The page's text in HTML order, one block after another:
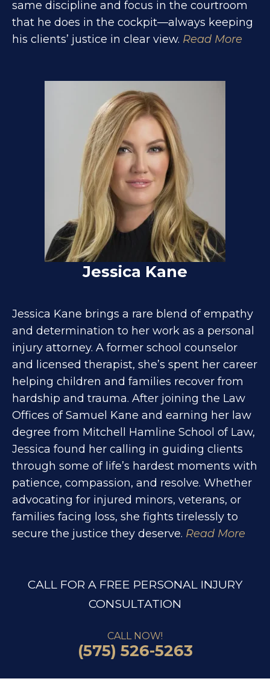
same discipline and focus in the courtroom
that he does in the cockpit—always keeping
his clients’ justice in clear view. Read More
Jessica Kane
Jessica Kane brings a rare blend of empathy
and determination to her work as a personal
injury attorney. A former school counselor
and licensed therapist, she’s spent her career
helping children and families recover from
hardship and trauma. After joining the Law
Offices of Samuel Kane and earning her law
degree from Mitchell Hamline School of Law,
Jessica found her calling in guiding clients
through some of life’s hardest moments with
patience, compassion, and resolve. Whether
advocating for injured minors, veterans, or
families facing loss, she fights tirelessly to
secure the justice they deserve. Read More
CALL FOR A FREE PERSONAL INJURY
CONSULTATION
CALL NOW!
(575) 526-5263